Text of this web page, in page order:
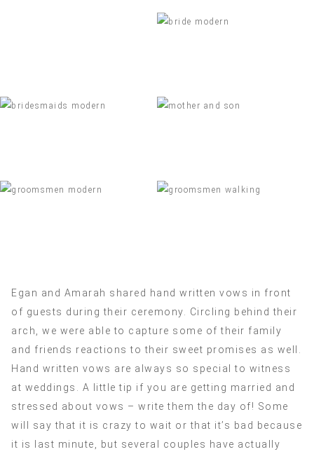
Egan and Amarah shared hand written vows in front
of guests during their ceremony. Circling behind their
arch, we were able to capture some of their family
and friends reactions to their sweet promises as well.
Hand written vows are always so special to witness
at weddings. A little tip if you are getting married and
stressed about vows – write them the day of! Some
will say that it is crazy to wait or that it’s bad because
it is last minute, but several couples have actually